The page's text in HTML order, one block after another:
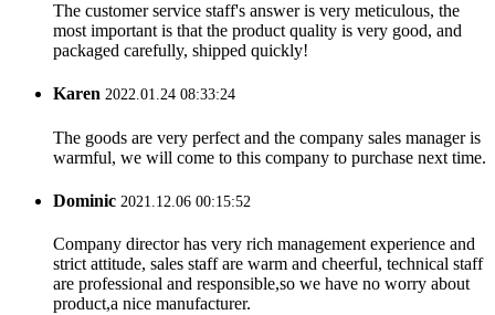
The customer service staff's answer is very meticulous, the
most important is that the product quality is very good, and
packaged carefully, shipped quickly!
Karen 2022.01.24 08:33:24
The goods are very perfect and the company sales manager is
warmful, we will come to this company to purchase next time.
Dominic 2021.12.06 00:15:52
Company director has very rich management experience and
strict attitude, sales staff are warm and cheerful, technical staff
are professional and responsible,so we have no worry about
product,a nice manufacturer.